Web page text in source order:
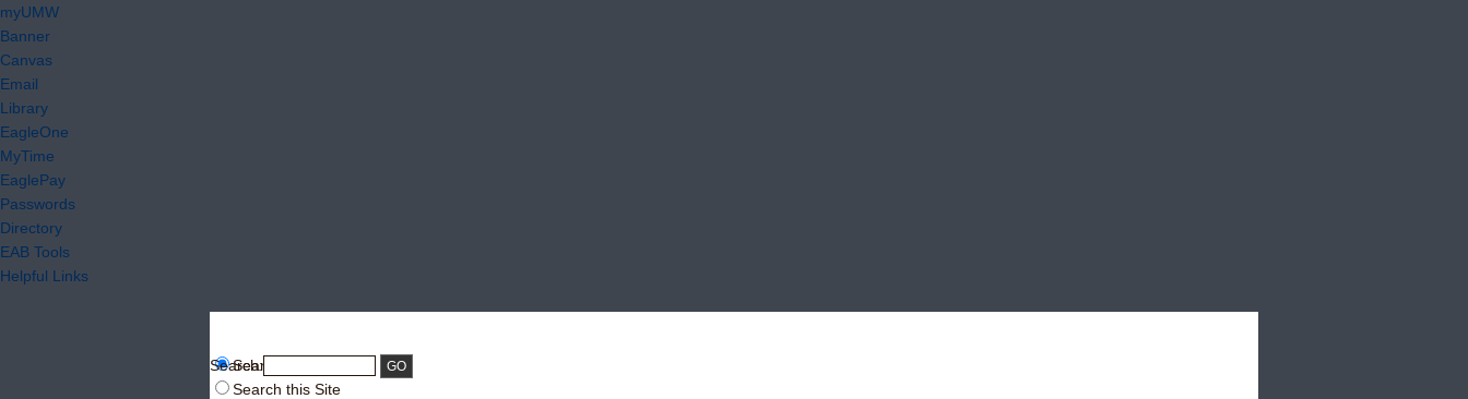
myUMW
Banner
Canvas
Email
Library
EagleOne
MyTime
EaglePay
Passwords
Directory
EAB Tools
Helpful Links
Search UMW
Search this Site
Search: